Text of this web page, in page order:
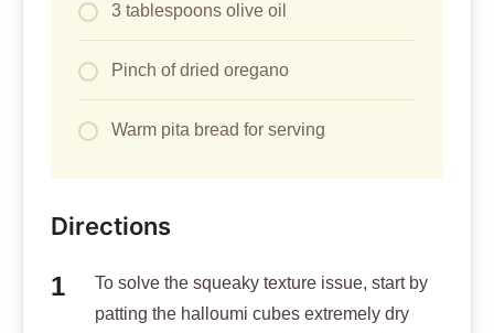
3 tablespoons olive oil
Pinch of dried oregano
Warm pita bread for serving
Directions
To solve the squeaky texture issue, start by
patting the halloumi cubes extremely dry